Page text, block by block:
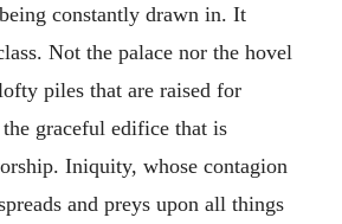
constantly drawn in. It
Not the palace nor the hovel
piles that are raised for
graceful edifice that is
Iniquity, whose contagion
and preys upon all things